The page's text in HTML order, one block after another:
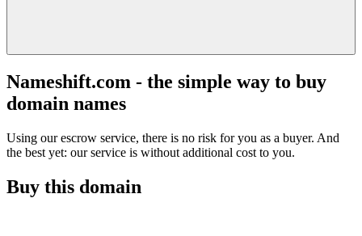
Nameshift.com - the simple way to buy
domain names
Using our escrow service, there is no risk for you as a buyer. And
the best yet: our service is without additional cost to you.
Buy this domain